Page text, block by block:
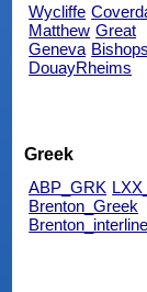
Wycliffe
Matthew Great
Geneva Bishops
DouayRheims
Greek
ABP_GRK
Brenton_Greek